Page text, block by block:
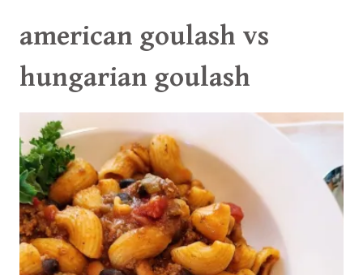
american goulash vs
hungarian goulash